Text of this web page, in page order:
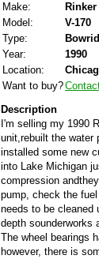
Make:
Rinker
Model:
V-170
Type:
Year:
1990
Location:
Want to buy?
Description
I'm selling my 1990
unit,rebuilt the water
installed some new
into Lake Michigan
compression
pump, check the
needs to be cleaned
depth sounderworks
The wheel bearings
however, there is